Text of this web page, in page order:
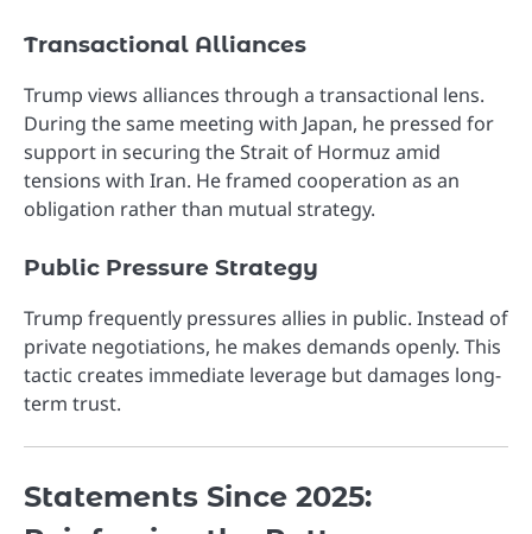
Transactional Alliances
Trump views alliances through a transactional lens.
During the same meeting with Japan, he pressed for
support in securing the Strait of Hormuz amid
tensions with Iran. He framed cooperation as an
obligation rather than mutual strategy.
Public Pressure Strategy
Trump frequently pressures allies in public. Instead of
private negotiations, he makes demands openly. This
tactic creates immediate leverage but damages long-
term trust.
Statements Since 2025: